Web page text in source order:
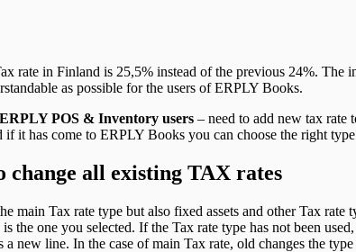
rate in Finland is 25,5% instead of the previous 24%.
as possible for the users of ERPLY Books.
ERPLY POS & Inventory users – need to add new tax
if it has come to ERPLY Books you can choose the right
change all existing TAX rates
main Tax rate type but also fixed assets and other Tax
the one you selected. If the Tax rate type has not been
a new line. In the case of main Tax rate, old changes the